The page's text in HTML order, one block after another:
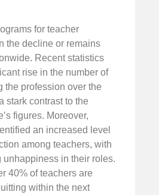
for teacher
the decline or remains
Recent statistics
rise in the number of
the profession over the
stark contrast to the
figures. Moreover,
an increased level
among teachers, with
unhappiness in their roles.
40% of teachers are
within the next